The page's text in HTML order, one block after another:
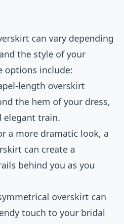
can vary depending
the style of your
options include:
length overskirt
the hem of your dress,
elegant train.
a more dramatic look, a
can create a
behind you as you
overskirt can
touch to your bridal